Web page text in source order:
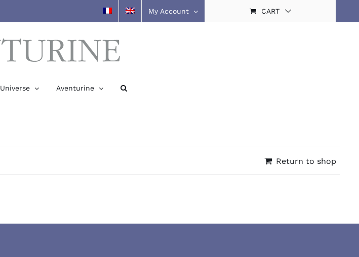
My Account CART
Universe Aventurine
Return to shop